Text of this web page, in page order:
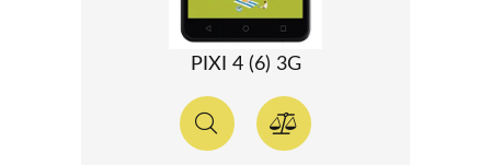
PIXI 4 (6) 3G